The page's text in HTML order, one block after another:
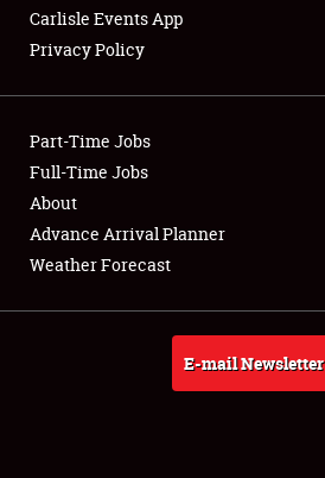
Club Relations
Full-Time Jobs
About
Weather Forecast
Carlisle Events App
Privacy Policy
Part-Time Jobs
Full-Time Jobs
About
Advance Arrival Planner
Weather Forecast
E-mail Newsletter